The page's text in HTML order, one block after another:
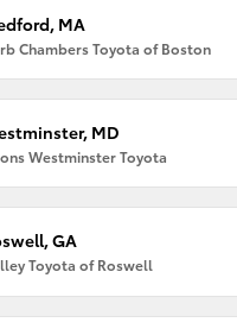
MA
Chambers Toyota of Boston
MD
Westminster Toyota
GA
Toyota of Roswell